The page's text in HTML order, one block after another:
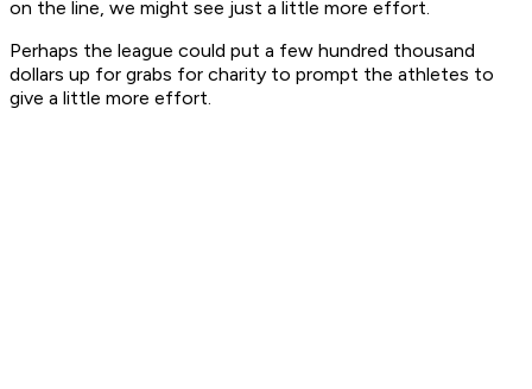
on the line, we might see just a little more effort.
Perhaps the league could put a few hundred thousand
dollars up for grabs for charity to prompt the athletes to
give a little more effort.